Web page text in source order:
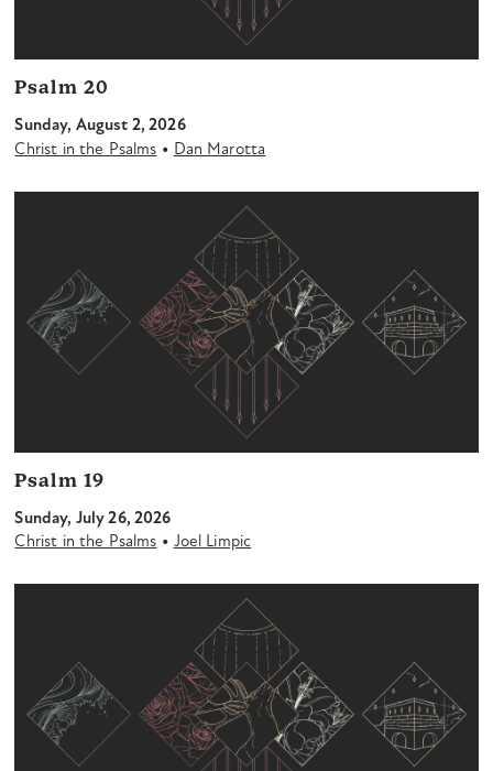
Psalm 20
Sunday, August 2, 2026
Christ in the Psalms • Dan Marotta
Psalm 19
Sunday, July 26, 2026
Christ in the Psalms • Joel Limpic